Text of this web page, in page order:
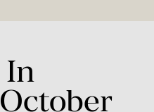
In
October